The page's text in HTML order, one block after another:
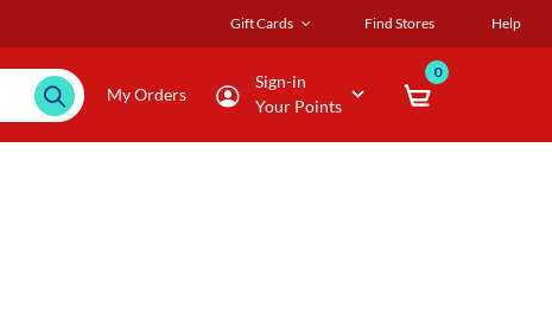
Gift Cards Find Stores Help
My Orders
Sign-in
Your Points
0